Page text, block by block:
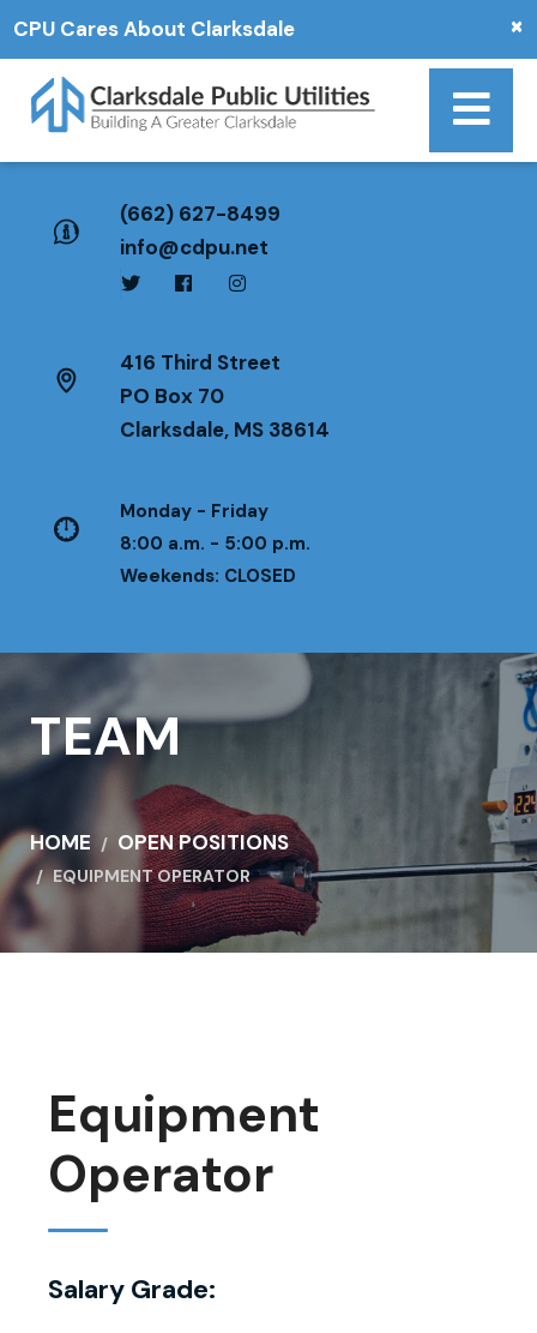
×
CPU Cares About Clarksdale
(662) 627-8499
info@cdpu.net
416 Third Street
PO Box 70
Clarksdale, MS 38614
Monday - Friday
8:00 a.m. - 5:00 p.m.
Weekends: CLOSED
TEAM
HOME OPEN POSITIONS
EQUIPMENT OPERATOR
Equipment
Operator
Salary Grade: